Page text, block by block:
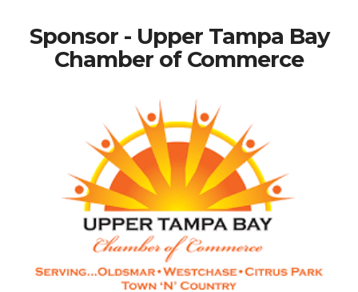
Sponsor - Upper Tampa Bay
Chamber of Commerce